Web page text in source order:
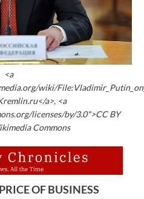
<a
wiki/
a>, <a
licenses/by/3.0">CC BY
Commons
OF BUSINESS